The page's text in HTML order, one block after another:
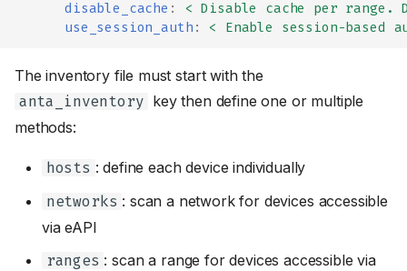
disable_cache :
< Disable cache per
use_session_auth : < Enable session-
The inventory file must start with the
anta_inventory key then define one or multiple
methods:
hosts : define each device individually
networks : scan a network for devices accessible
via eAPI
ranges : scan a range for devices accessible via